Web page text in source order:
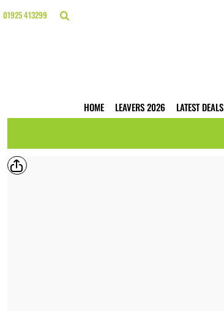
01925 413299
HOME LEAVERS 2026 LATEST DEALS
HOME
HI VIS
BUSINESS PRINTING
WEBSHOPS